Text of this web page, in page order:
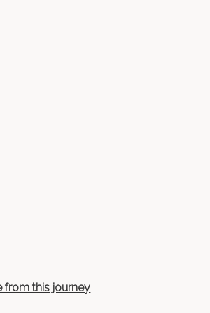
from this journey